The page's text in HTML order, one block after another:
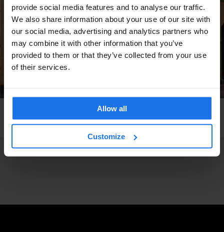
provide social media features and to analyse our traffic.
We also share information about your use of our site with
our social media, advertising and analytics partners who
may combine it with other information that you’ve
provided to them or that they’ve collected from your use
of their services.
Allow all
Customize
Jazzhus Montmartre